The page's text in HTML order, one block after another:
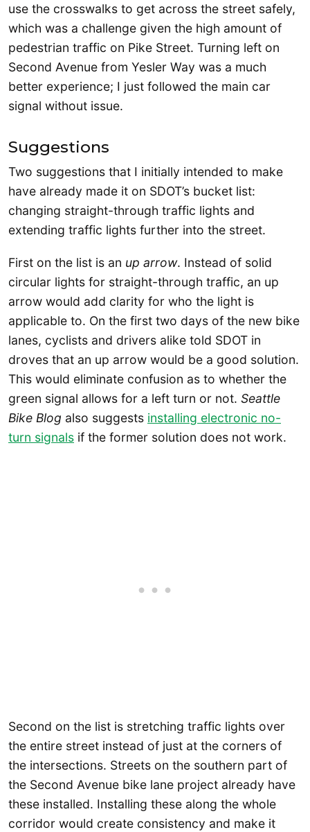
use the crosswalks to get across the street safely,
which was a challenge given the high amount of
pedestrian traffic on Pike Street. Turning left on
Second Avenue from Yesler Way was a much
better experience; I just followed the main car
signal without issue.
Suggestions
Two suggestions that I initially intended to make
have already made it on SDOT’s bucket list:
changing straight-through traffic lights and
extending traffic lights further into the street.
First on the list is an up arrow. Instead of solid
circular lights for straight-through traffic, an up
arrow would add clarity for who the light is
applicable to. On the first two days of the new bike
lanes, cyclists and drivers alike told SDOT in
droves that an up arrow would be a good solution.
This would eliminate confusion as to whether the
green signal allows for a left turn or not. Seattle
Bike Blog also suggests installing electronic no-
turn signals if the former solution does not work.
Second on the list is stretching traffic lights over
the entire street instead of just at the corners of
the intersections. Streets on the southern part of
the Second Avenue bike lane project already have
these installed. Installing these along the whole
corridor would create consistency and make it